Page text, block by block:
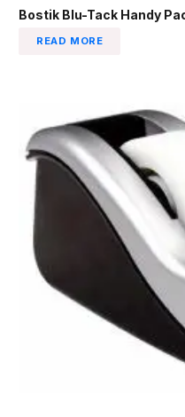
Bostik Blu-Tack Handy
READ MORE